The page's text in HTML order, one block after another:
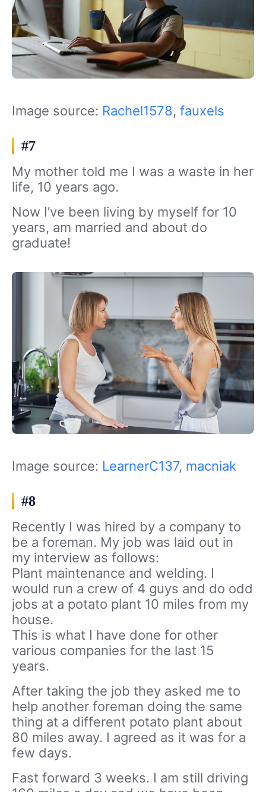
Image source: Rachel1578, fauxels
#7
My mother told me I was a waste in her
life, 10 years ago.
Now I’ve been living by myself for 10
years, am married and about do
graduate!
Image source: LearnerC137, macniak
#8
Recently I was hired by a company to
be a foreman. My job was laid out in
my interview as follows:
Plant maintenance and welding. I
would run a crew of 4 guys and do odd
jobs at a potato plant 10 miles from my
house.
This is what I have done for other
various companies for the last 15
years.
After taking the job they asked me to
help another foreman doing the same
thing at a different potato plant about
80 miles away. I agreed as it was for a
few days.
Fast forward 3 weeks. I am still driving